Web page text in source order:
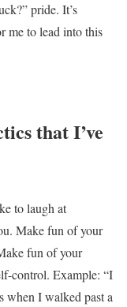
pride. It’s
me to lead into this
that I’ve
to laugh at
Make fun of your
fun of your
control. Example: “I
when I walked past a